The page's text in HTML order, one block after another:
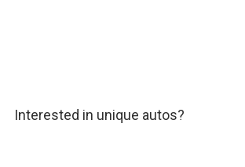
Interested in unique autos?